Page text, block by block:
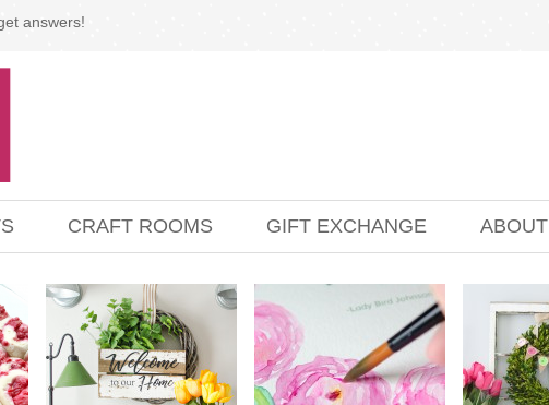
answers!
CRAFT ROOMS GIFT EXCHANGE ABOUT